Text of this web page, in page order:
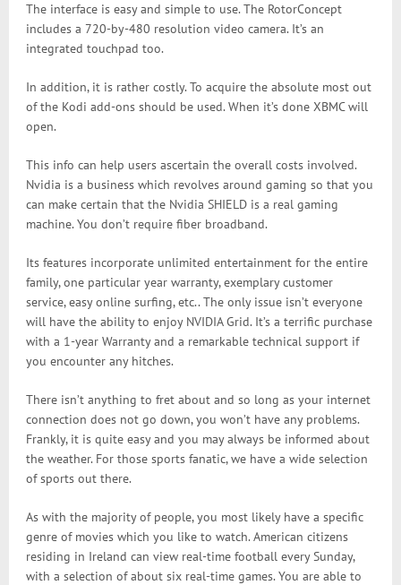
The interface is easy and simple to use. The RotorConcept
includes a 720-by-480 resolution video camera. It’s an
integrated touchpad too.
In addition, it is rather costly. To acquire the absolute most out
of the Kodi add-ons should be used. When it’s done XBMC will
open.
This info can help users ascertain the overall costs involved.
Nvidia is a business which revolves around gaming so that you
can make certain that the Nvidia SHIELD is a real gaming
machine. You don’t require fiber broadband.
Its features incorporate unlimited entertainment for the entire
family, one particular year warranty, exemplary customer
service, easy online surfing, etc.. The only issue isn’t everyone
will have the ability to enjoy NVIDIA Grid. It’s a terrific purchase
with a 1-year Warranty and a remarkable technical support if
you encounter any hitches.
There isn’t anything to fret about and so long as your internet
connection does not go down, you won’t have any problems.
Frankly, it is quite easy and you may always be informed about
the weather. For those sports fanatic, we have a wide selection
of sports out there.
As with the majority of people, you most likely have a specific
genre of movies which you like to watch. American citizens
residing in Ireland can view real-time football every Sunday,
with a selection of about six real-time games. You are able to